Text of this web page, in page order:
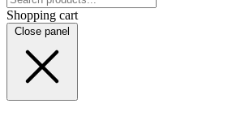
Shopping cart
Close panel